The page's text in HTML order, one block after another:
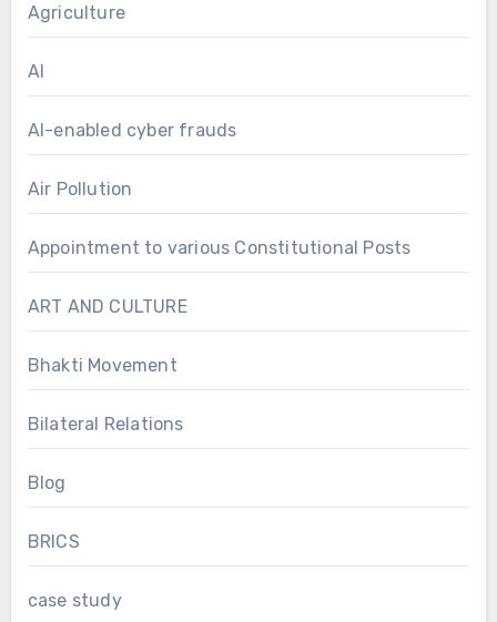
Agriculture
AI
AI-enabled cyber frauds
Air Pollution
Appointment to various Constitutional Posts
ART AND CULTURE
Bhakti Movement
Bilateral Relations
Blog
BRICS
case study